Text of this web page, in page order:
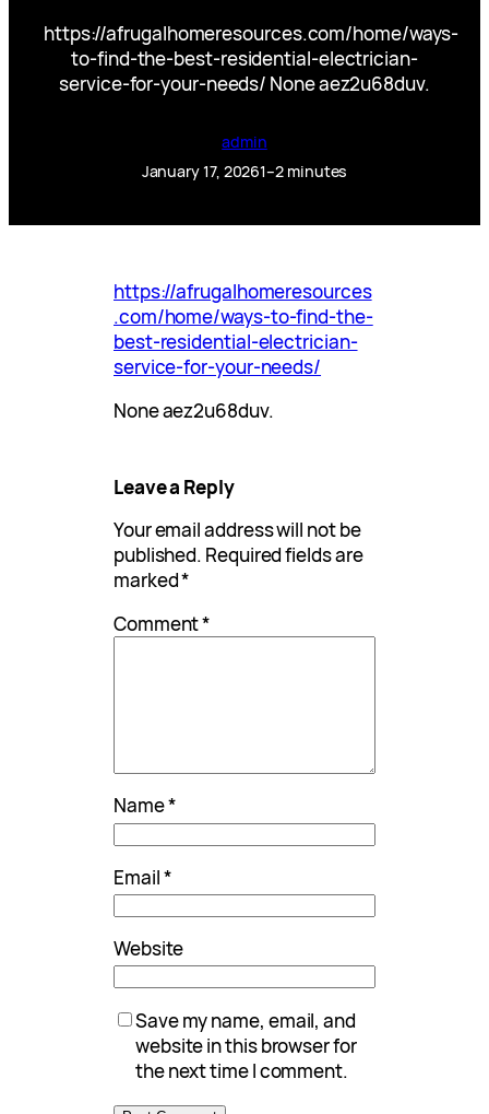
https://afrugalhomeresources.com/home/ways-
to-find-the-best-residential-electrician-
service-for-your-needs/ None aez2u68duv.
admin
January 17, 20261–2 minutes
https://afrugalhomeresources
.com/home/ways-to-find-the-
best-residential-electrician-
service-for-your-needs/
None aez2u68duv.
Leave a Reply
Your email address will not be
published. Required fields are
marked*
Comment*
Name*
Email*
Website
Save my name, email, and
website in this browser for
the next time I comment.